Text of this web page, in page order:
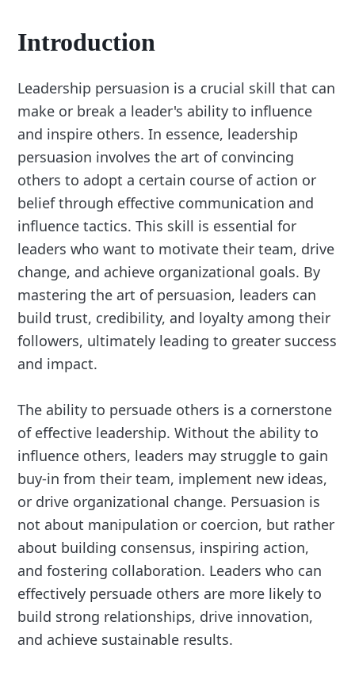
Introduction
Leadership persuasion is a crucial skill that can
make or break a leader's ability to influence
and inspire others. In essence, leadership
persuasion involves the art of convincing
others to adopt a certain course of action or
belief through effective communication and
influence tactics. This skill is essential for
leaders who want to motivate their team, drive
change, and achieve organizational goals. By
mastering the art of persuasion, leaders can
build trust, credibility, and loyalty among their
followers, ultimately leading to greater success
and impact.
The ability to persuade others is a cornerstone
of effective leadership. Without the ability to
influence others, leaders may struggle to gain
buy-in from their team, implement new ideas,
or drive organizational change. Persuasion is
not about manipulation or coercion, but rather
about building consensus, inspiring action,
and fostering collaboration. Leaders who can
effectively persuade others are more likely to
build strong relationships, drive innovation,
and achieve sustainable results.